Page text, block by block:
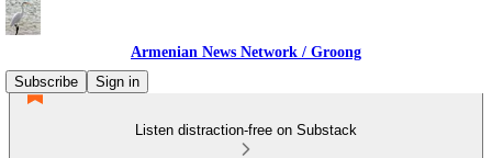
Armenian News Network / Groong
Subscribe
Sign in
Listen distraction-free on Substack